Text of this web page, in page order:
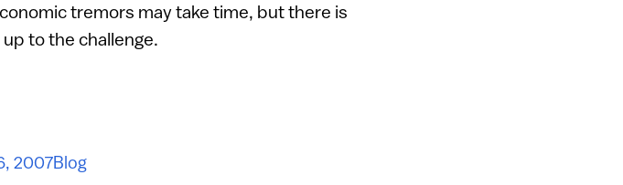
tremors may take time, but there is
to the challenge.
2007Blog